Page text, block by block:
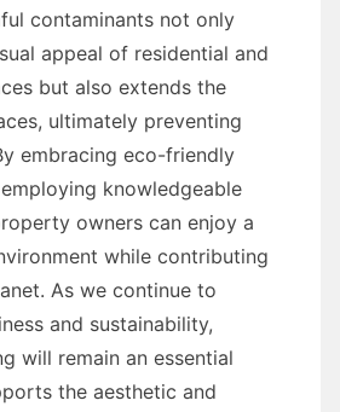
contaminants not only
appeal of residential and
but also extends the
ultimately preventing
embracing eco-friendly
knowledgeable
owners can enjoy a
while contributing
As we continue to
and sustainability,
will remain an essential
the aesthetic and